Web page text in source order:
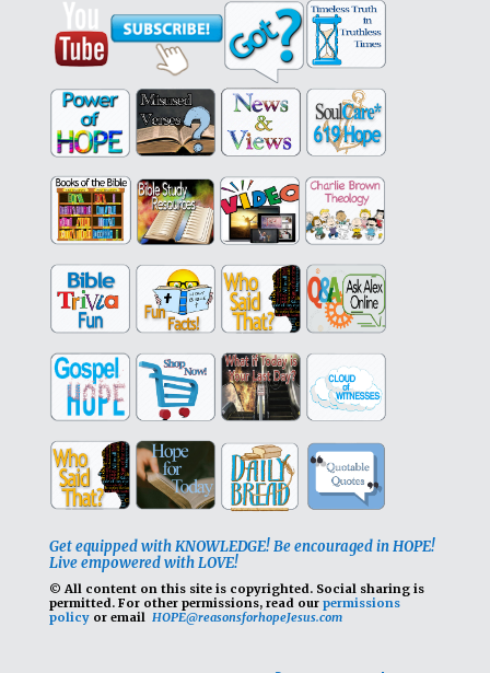
Get equipped with KNOWLEDGE! Be encouraged in HOPE!
Live empowered with LOVE!
© All content on this site is copyrighted. Social sharing is
permitted. For other permissions, read our permissions
policyor email HOPE@reasonsforhopeJesus.com